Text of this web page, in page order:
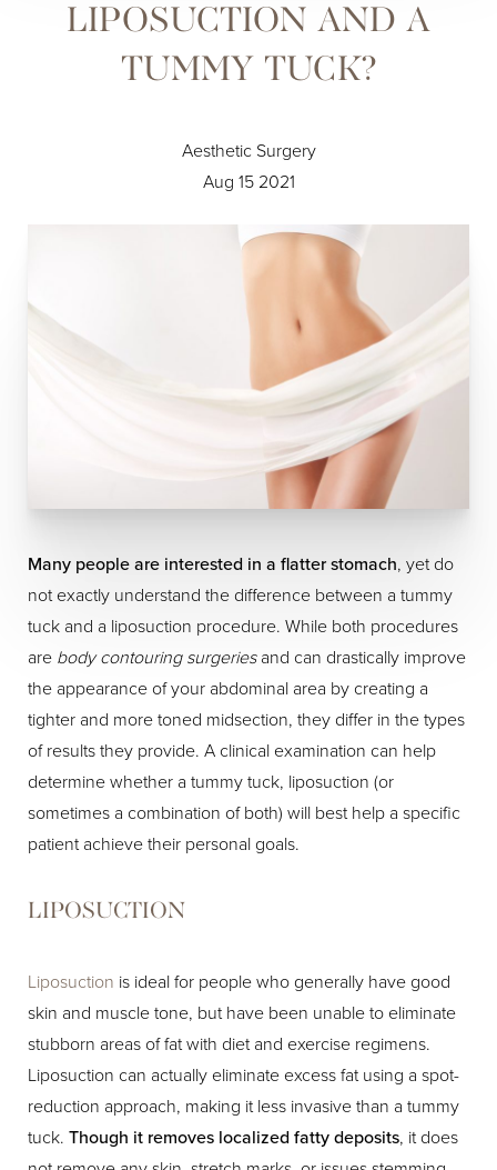
LIPOSUCTION AND A
TUMMY TUCK?
Aesthetic Surgery
Aug 15 2021
Many people are interested in a flatter stomach, yet do
not exactly understand the difference between a tummy
tuck and a liposuction procedure. While both procedures
are body contouring surgeriesand can drastically improve
the appearance of your abdominal area by creating a
tighter and more toned midsection, they differ in the types
of results they provide. A clinical examination can help
determine whether a tummy tuck, liposuction (or
sometimes a combination of both) will best help a specific
patient achieve their personal goals.
LIPOSUCTION
Liposuction is ideal for people who generally have good
skin and muscle tone, but have been unable to eliminate
stubborn areas of fat with diet and exercise regimens.
Liposuction can actually eliminate excess fat using a spot-
reduction approach, making it less invasive than a tummy
tuck. Though it removes localized fatty deposits, it does